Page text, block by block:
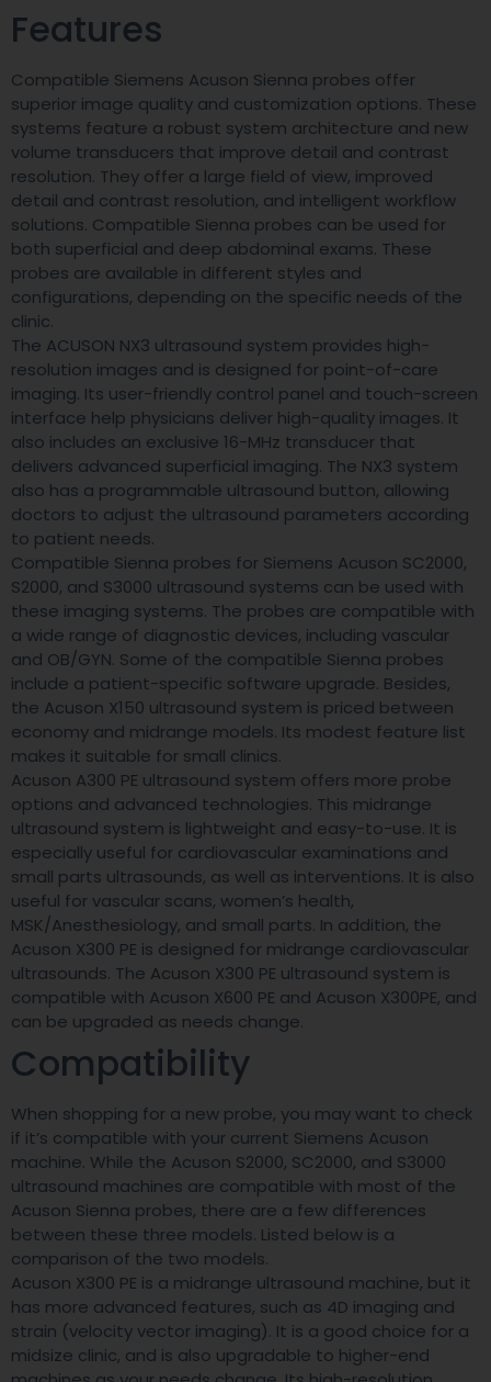
Features
Compatible Siemens Acuson Sienna probes offer
superior image quality and customization options. These
systems feature a robust system architecture and new
volume transducers that improve detail and contrast
resolution. They offer a large field of view, improved
detail and contrast resolution, and intelligent workflow
solutions. Compatible Sienna probes can be used for
both superficial and deep abdominal exams. These
probes are available in different styles and
configurations, depending on the specific needs of the
clinic.
The ACUSON NX3 ultrasound system provides high-
resolution images and is designed for point-of-care
imaging. Its user-friendly control panel and touch-screen
interface help physicians deliver high-quality images. It
also includes an exclusive 16-MHz transducer that
delivers advanced superficial imaging. The NX3 system
also has a programmable ultrasound button, allowing
doctors to adjust the ultrasound parameters according
to patient needs.
Compatible Sienna probes for Siemens Acuson SC2000,
S2000, and S3000 ultrasound systems can be used with
these imaging systems. The probes are compatible with
a wide range of diagnostic devices, including vascular
and OB/GYN. Some of the compatible Sienna probes
include a patient-specific software upgrade. Besides,
the Acuson X150 ultrasound system is priced between
economy and midrange models. Its modest feature list
makes it suitable for small clinics.
Acuson A300 PE ultrasound system offers more probe
options and advanced technologies. This midrange
ultrasound system is lightweight and easy-to-use. It is
especially useful for cardiovascular examinations and
small parts ultrasounds, as well as interventions. It is also
useful for vascular scans, women’s health,
MSK/Anesthesiology, and small parts. In addition, the
Acuson X300 PE is designed for midrange cardiovascular
ultrasounds. The Acuson X300 PE ultrasound system is
compatible with Acuson X600 PE and Acuson X300PE, and
can be upgraded as needs change.
Compatibility
When shopping for a new probe, you may want to check
if it’s compatible with your current Siemens Acuson
machine. While the Acuson S2000, SC2000, and S3000
ultrasound machines are compatible with most of the
Acuson Sienna probes, there are a few differences
between these three models. Listed below is a
comparison of the two models.
Acuson X300 PE is a midrange ultrasound machine, but it
has more advanced features, such as 4D imaging and
strain (velocity vector imaging). It is a good choice for a
midsize clinic, and is also upgradable to higher-end